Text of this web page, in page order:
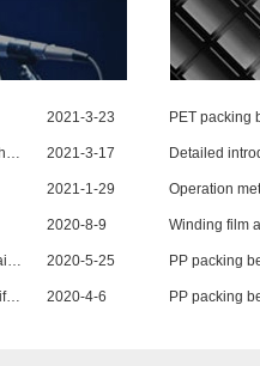
2021-3-23
E-commerce helps packing belt sales to a higher level 2021-3-17
2021-1-29
2020-8-9
Packing belt daily operation and simple maintenance 2020-5-25
Production process and raw material classification of PP packing belt 2020-4-6
PET packing
Detailed